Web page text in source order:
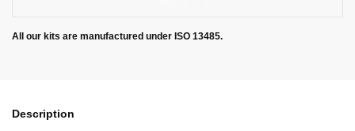
All our kits are manufactured under ISO 13485.
Description